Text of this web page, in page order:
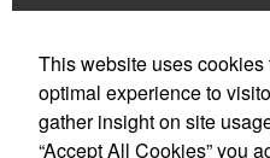
Adams Brown
Powered by ASI. Privacy Policy
This website uses cookies
optimal experience to
gather insight on site
“Accept All Cookies” you